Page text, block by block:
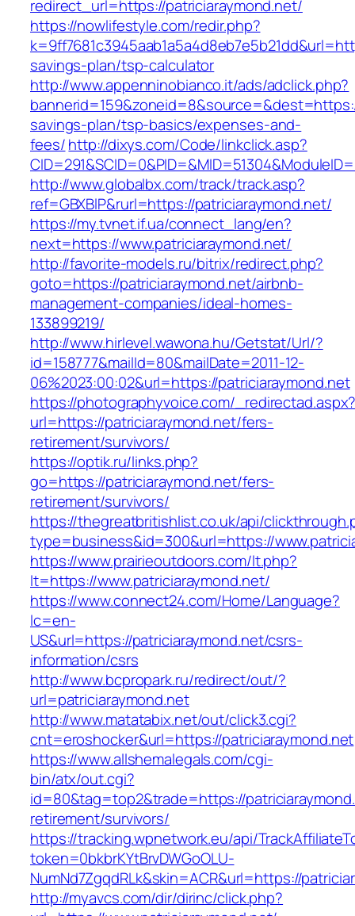
redirect_url=https://patriciaraymond.net/
https://nowlifestyle.com/redir.php?
savings-plan/tsp-calculator
http://www.appenninobianco.it/ads/adclick.php?
savings-plan/tsp-basics/expenses-and-
fees/http://dixys.com/Code/linkclick.asp?
http://www.globalbx.com/track/track.asp?
ref=GBXBlP&rurl=https://patriciaraymond.net/
https://my.tvnet.if.ua/connect_lang/en?
next=https://www.patriciaraymond.net/
http://favorite-models.ru/bitrix/redirect.php?
goto=https://patriciaraymond.net/airbnb-
management-companies/ideal-homes-
133899219/
http://www.hirlevel.wawona.hu/Getstat/Url/?
id=158777&mailId=80&mailDate=2011-12-
06%2023:00:02&url=https://patriciaraymond.net
https://photographyvoice.com/
url=https://patriciaraymond.net/fers-
retirement/survivors/
https://optik.ru/links.php?
go=https://patriciaraymond.net/fers-
retirement/survivors/
https://thegreatbritishlist.co.uk/api/
type=business&id=300&url=https://
https://www.prairieoutdoors.com/lt.php?
lt=https://www.patriciaraymond.net/
https://www.connect24.com/Home/Language?
lc=en-
US&url=https://patriciaraymond.net/csrs-
information/csrs
http://www.bcpropark.ru/redirect/out/?
url=patriciaraymond.net
http://www.matatabix.net/out/click3.cgi?
cnt=eroshocker&url=https://patriciaraymond.net
https://www.allshemalegals.com/cgi-
bin/atx/out.cgi?
id=80&tag=top2&trade=https://
retirement/survivors/
https://tracking.wpnetwork.eu/api/
token=0bkbrKYtBrvDWGoOLU-
NumNd7ZgqdRLk&skin=ACR&url=https://
http://myavcs.com/dir/dirinc/click.php?